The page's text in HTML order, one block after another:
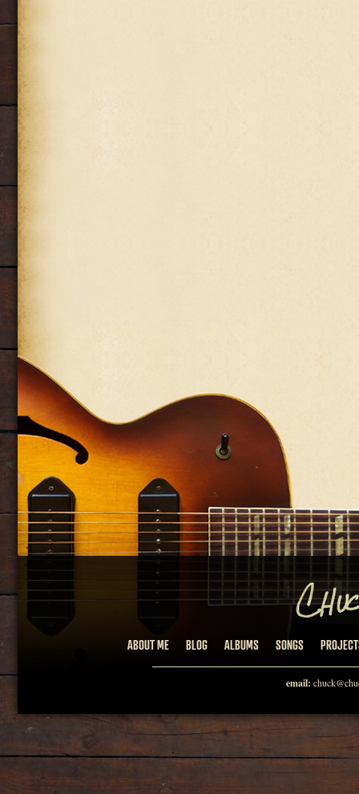
ABOUT ME BLOG ALBUMS SONGS
email: